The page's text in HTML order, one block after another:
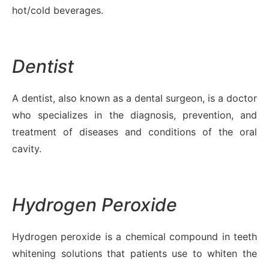
hot/cold beverages.
Dentist
A dentist, also known as a dental surgeon, is a doctor
who specializes in the diagnosis, prevention, and
treatment of diseases and conditions of the oral
cavity.
Hydrogen Peroxide
Hydrogen peroxide is a chemical compound in teeth
whitening solutions that patients use to whiten the